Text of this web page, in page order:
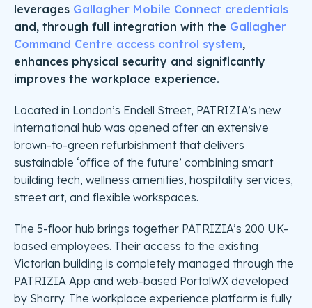
leverages Gallagher Mobile Connect credentials
and, through full integration with the Gallagher
Command Centre access control system,
enhances physical security and significantly
improves the workplace experience.
Located in London’s Endell Street, PATRIZIA’s new
international hub was opened after an extensive
brown-to-green refurbishment that delivers
sustainable ‘office of the future’ combining smart
building tech, wellness amenities, hospitality services,
street art, and flexible workspaces.
The 5-floor hub brings together PATRIZIA’s 200 UK-
based employees. Their access to the existing
Victorian building is completely managed through the
PATRIZIA App and web-based PortalWX developed
by Sharry. The workplace experience platform is fully